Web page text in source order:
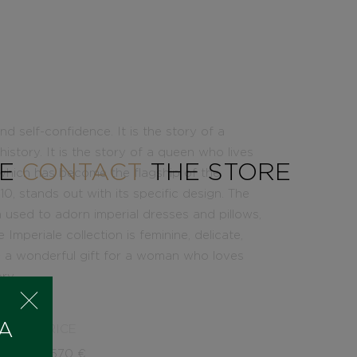
self-confidence. It is the story of a
It is the story of a queen who lives
has become the flagship of the
stands out with its specific design. The
to adorn imperial dresses and pillows,
collection is feminine, delicate,
a wonderful gift for a woman who loves
2.570
€
CONTACT THE STORE